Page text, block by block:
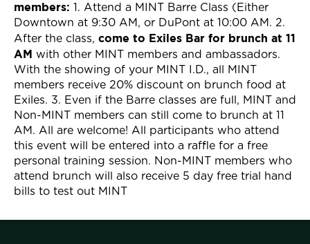
members: 1. Attend a MINT Barre Class (Either
Downtown at 9:30 AM, or DuPont at 10:00 AM. 2.
After the class, come to Exiles Bar for brunch at 11
AM with other MINT members and ambassadors.
With the showing of your MINT I.D., all MINT
members receive 20% discount on brunch food at
Exiles. 3. Even if the Barre classes are full, MINT and
Non-MINT members can still come to brunch at 11
AM. All are welcome! All participants who attend
this event will be entered into a raffle for a free
personal training session. Non-MINT members who
attend brunch will also receive 5 day free trial hand
bills to test out MINT